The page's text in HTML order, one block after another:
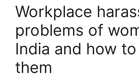
Workplace
problems of
India and how
them